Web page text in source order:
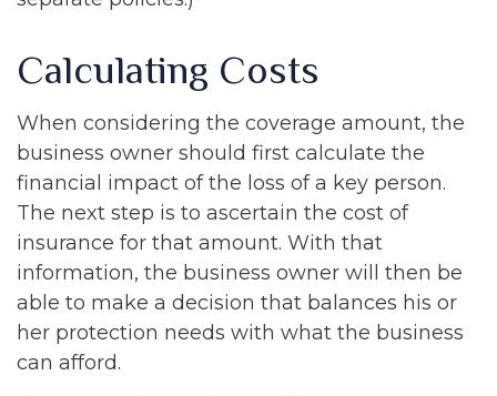
Calculating Costs
When considering the coverage amount, the
business owner should first calculate the
financial impact of the loss of a key person.
The next step is to ascertain the cost of
insurance for that amount. With that
information, the business owner will then be
able to make a decision that balances his or
her protection needs with what the business
can afford.